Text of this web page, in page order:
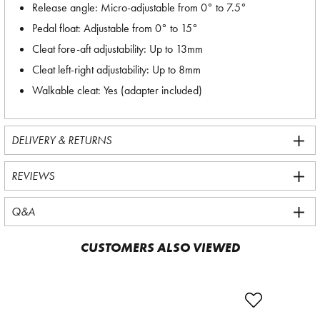
Release angle: Micro-adjustable from 0° to 7.5°
Pedal float: Adjustable from 0° to 15°
Cleat fore-aft adjustability: Up to 13mm
Cleat left-right adjustability: Up to 8mm
Walkable cleat: Yes (adapter included)
DELIVERY & RETURNS
REVIEWS
Q&A
CUSTOMERS ALSO VIEWED